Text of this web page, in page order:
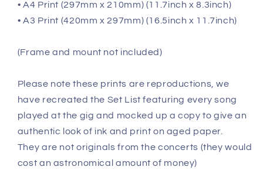
• A4 Print (297mm x 210mm) (11.7inch x 8.3inch)
• A3 Print (420mm x 297mm) (16.5inch x 11.7inch)
(Frame and mount not included)
Please note these prints are reproductions, we
have recreated the Set List featuring every song
played at the gig and mocked up a copy to give an
authentic look of ink and print on aged paper.
They are not originals from the concerts (they would
cost an astronomical amount of money)